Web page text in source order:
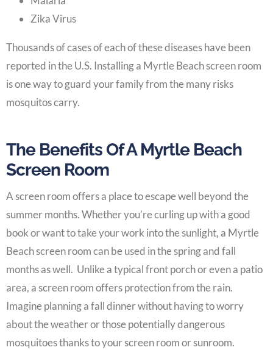
Zika Virus
Thousands of cases of each of these diseases have been
reported in the U.S. Installing a Myrtle Beach screen room
is one way to guard your family from the many risks
mosquitos carry.
The Benefits Of A Myrtle Beach
Screen Room
A screen room offers a place to escape well beyond the
summer months. Whether you’re curling up with a good
book or want to take your work into the sunlight, a Myrtle
Beach screen room can be used in the spring and fall
months as well. Unlike a typical front porch or even a patio
area, a screen room offers protection from the rain.
Imagine planning a fall dinner without having to worry
about the weather or those potentially dangerous
mosquitoes thanks to your screen room or sunroom.